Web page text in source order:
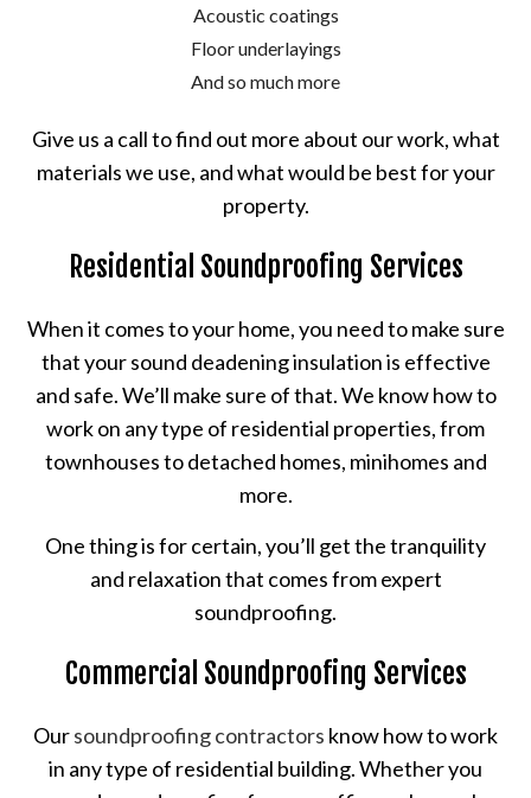
Acoustic coatings
Floor underlayings
And so much more
Give us a call to find out more about our work, what
materials we use, and what would be best for your
property.
Residential Soundproofing Services
When it comes to your home, you need to make sure
that your sound deadening insulation is effective
and safe. We’ll make sure of that. We know how to
work on any type of residential properties, from
townhouses to detached homes, minihomes and
more.
One thing is for certain, you’ll get the tranquility
and relaxation that comes from expert
soundproofing.
Commercial Soundproofing Services
Oursoundproofing contractors know how to work
in any type of residential building. Whether you